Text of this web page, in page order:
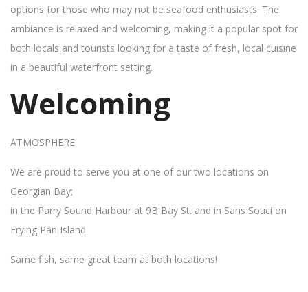
options for those who may not be seafood enthusiasts. The
ambiance is relaxed and welcoming, making it a popular spot for
both locals and tourists looking for a taste of fresh, local cuisine
in a beautiful waterfront setting.
Welcoming
ATMOSPHERE
We are proud to serve you at one of our two locations on
Georgian Bay;
in the Parry Sound Harbour at 9B Bay St. and in Sans Souci on
Frying Pan Island.
Same fish, same great team at both locations!